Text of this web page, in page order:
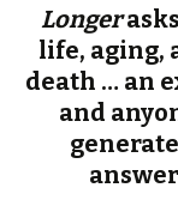
Longer
life, aging,
death … an
and